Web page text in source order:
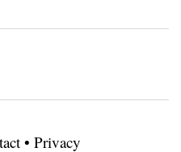
• Privacy